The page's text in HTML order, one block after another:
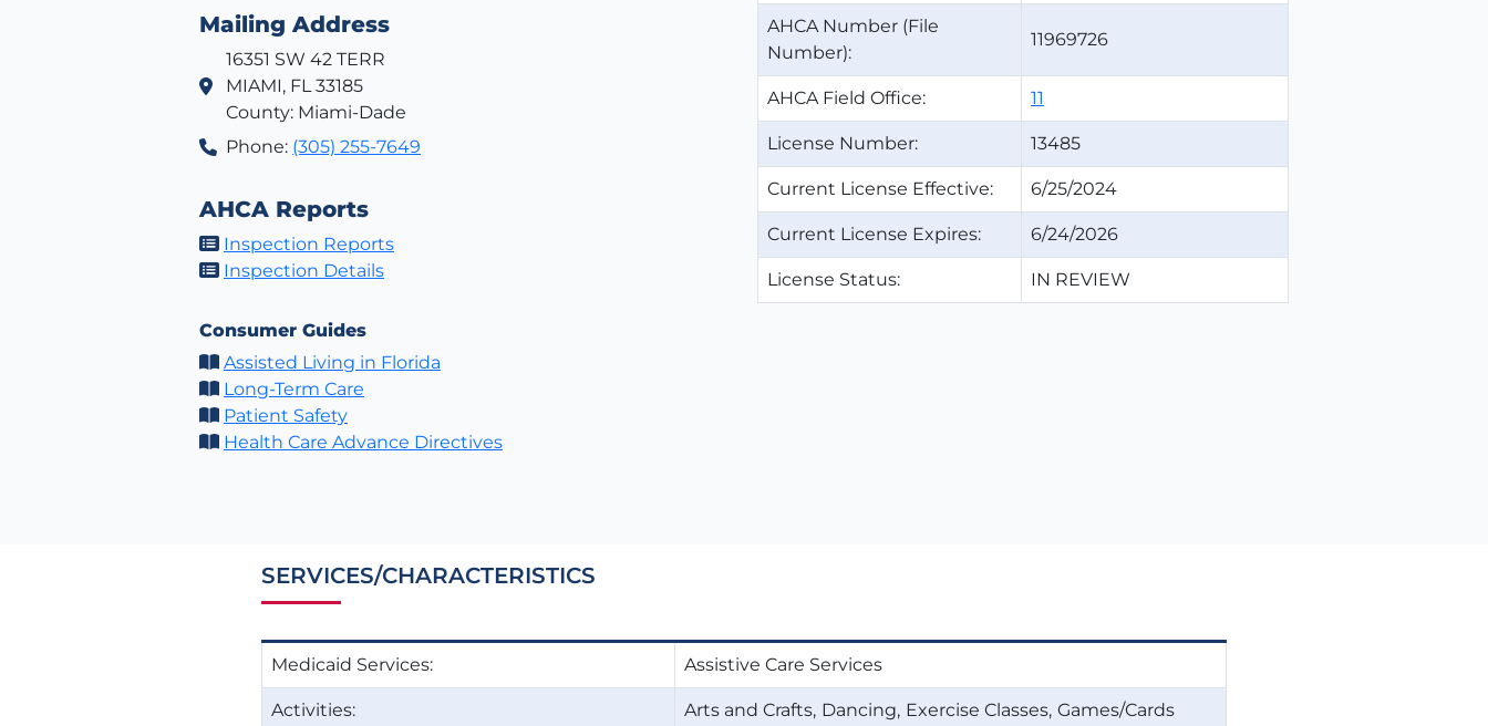
Mailing Address
16351 SW 42 TERR
MIAMI, FL 33185
County: Miami-Dade
Phone: (305) 255-7649
AHCA Reports
Inspection Reports
Inspection Details
Consumer Guides
Assisted Living in Florida
Long-Term Care
Patient Safety
Health Care Advance Directives
AHCA Number (File
Number):
11969726
AHCA Field Office: 11
License Number: 13485
Current License Effective: 6/25/2024
Current License Expires: 6/24/2026
License Status: IN REVIEW
SERVICES/CHARACTERISTICS
Medicaid Services: Assistive Care Services
Activities: Arts and Crafts Dancing Exercise Classes Games/Cards